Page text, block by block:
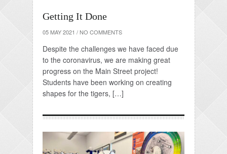
Getting It Done
05 MAY 2021 / NO COMMENTS
Despite the challenges we have faced due
to the coronavirus, we are making great
progress on the Main Street project!
Students have been working on creating
shapes for the tigers, […]